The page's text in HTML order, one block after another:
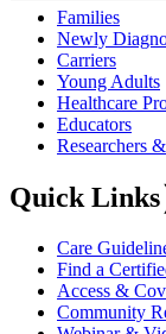
Families
Newly
Carriers
Young Adults
Healthcare
Educators
Researchers
Quick Links
Care
Find a
Access &
Community